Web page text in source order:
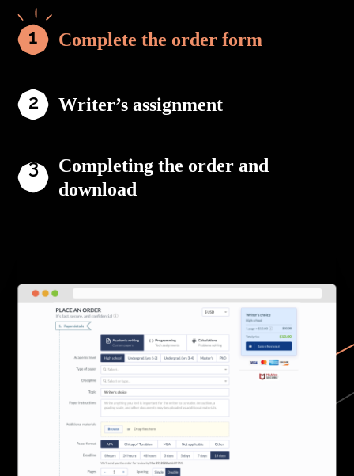
Complete the order form
Writer’s assignment
Completing the order and
download